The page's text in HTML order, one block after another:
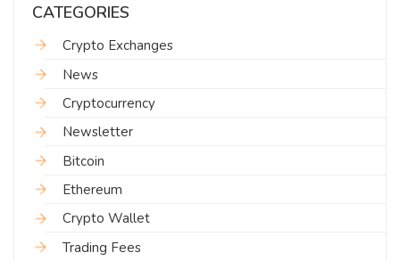
CATEGORIES
Crypto Exchanges
News
Cryptocurrency
Newsletter
Bitcoin
Ethereum
Crypto Wallet
Trading Fees